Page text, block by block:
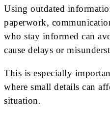
Using outdated
paperwork,
who stay informed can
cause delays or
This is especially
where small details can
situation.